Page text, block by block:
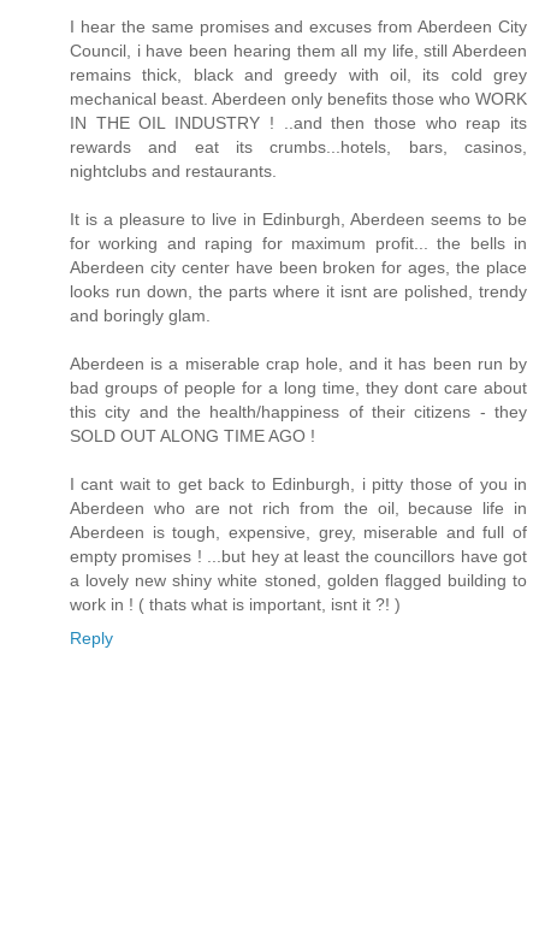
I hear the same promises and excuses from Aberdeen City
Council, i have been hearing them all my life, still Aberdeen
remains thick, black and greedy with oil, its cold grey
mechanical beast. Aberdeen only benefits those who WORK
IN THE OIL INDUSTRY ! ..and then those who reap its
rewards and eat its crumbs...hotels, bars, casinos,
nightclubs and restaurants.
It is a pleasure to live in Edinburgh, Aberdeen seems to be
for working and raping for maximum profit... the bells in
Aberdeen city center have been broken for ages, the place
looks run down, the parts where it isnt are polished, trendy
and boringly glam.
Aberdeen is a miserable crap hole, and it has been run by
bad groups of people for a long time, they dont care about
this city and the health/happiness of their citizens - they
SOLD OUT ALONG TIME AGO !
I cant wait to get back to Edinburgh, i pitty those of you in
Aberdeen who are not rich from the oil, because life in
Aberdeen is tough, expensive, grey, miserable and full of
empty promises ! ...but hey at least the councillors have got
a lovely new shiny white stoned, golden flagged building to
work in ! ( thats what is important, isnt it ?! )
Reply